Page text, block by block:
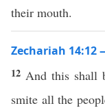
their mouth.
Zechariah 14:12
12 And this shall
smite all the